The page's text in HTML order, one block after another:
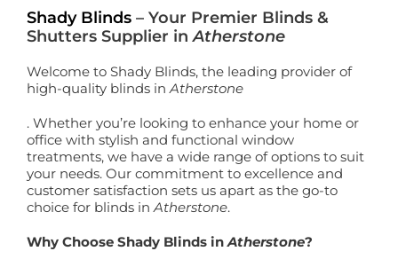
Shady Blinds– Your Premier Blinds &
Shutters Supplier inAtherstone
Welcome to Shady Blinds, the leading provider of
high-quality blinds inAtherstone
. Whether you’re looking to enhance your home or
office with stylish and functional window
treatments, we have a wide range of options to suit
your needs. Our commitment to excellence and
customer satisfaction sets us apart as the go-to
choice for blinds inAtherstone.
Why Choose Shady Blinds inAtherstone?